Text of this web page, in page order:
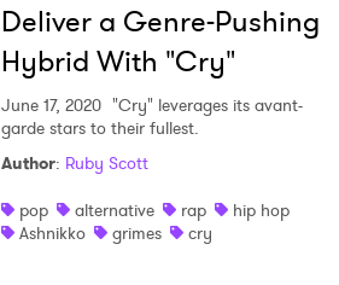
Deliver a Genre-Pushing
Hybrid With "Cry"
June 17, 2020 "Cry" leverages its avant-
garde stars to their fullest.
Author: Ruby Scott
pop
alternative rap
hip hop
Ashnikko
grimes cry